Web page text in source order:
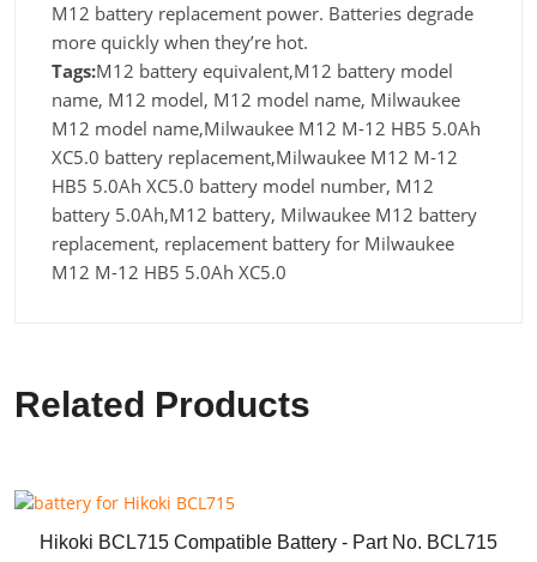
M12 battery replacement power. Batteries degrade
more quickly when they’re hot.
Tags:M12 battery equivalent,M12 battery model
name, M12 model, M12 model name, Milwaukee
M12 model name,Milwaukee M12 M-12 HB5 5.0Ah
XC5.0 battery replacement,Milwaukee M12 M-12
HB5 5.0Ah XC5.0 battery model number, M12
battery 5.0Ah,M12 battery, Milwaukee M12 battery
replacement, replacement battery for Milwaukee
M12 M-12 HB5 5.0Ah XC5.0
Related Products
Hikoki BCL715 Compatible Battery - Part No. BCL715